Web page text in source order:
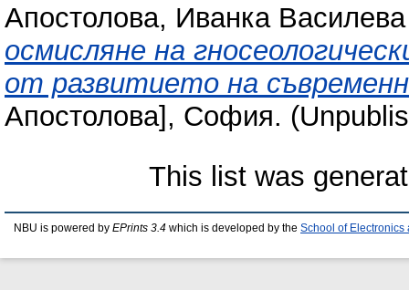
Апостолова, Иванка Василева
осмисляне на
от развитието на
Апостолова], София.
This list was
NBU is powered by EPrints 3.4 which is developed by the School of Electronics